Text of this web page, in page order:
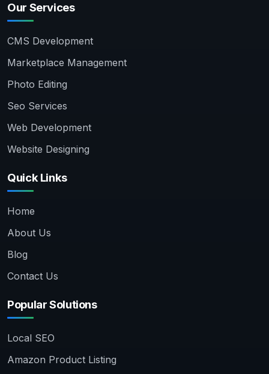
Our Services
CMS Development
Marketplace Management
Photo Editing
Seo Services
Web Development
Website Designing
Quick Links
Home
About Us
Blog
Contact Us
Popular Solutions
Local SEO
Amazon Product Listing